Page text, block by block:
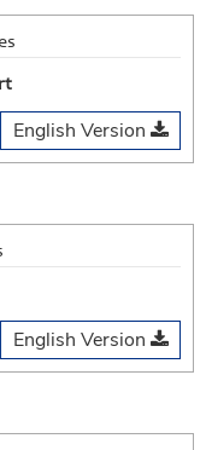
English Version
English Version